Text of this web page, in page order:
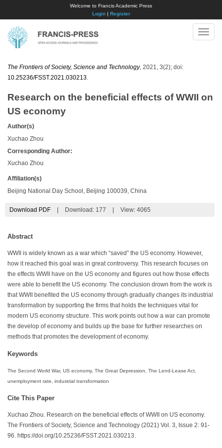
Welcome to Francis Academic Press
Login| Register
Toggle
The Frontiers of Society, Science and Technology, 2021, 3(2); doi:
10.25236/FSST.2021.030213
Research on the beneficial effects of WWII on
US economy
Author(s)
Xuchao Zhou
Corresponding Author:
Xuchao Zhou
Affiliation(s)
Beijing National Day School, Beijing 100039, China
Download PDF Download: 177 View: 4065
Abstract
WWII is widely known as a war which “saved” the US economy. However,
how it reached this goal was in great controversy. This research focuses on
the effects WWII have on the US economy and figures out how those effects
were able to benefit the US economy. The conclusion drown from the work is
that WWII benefited the US economy through gradually changes its industrial
transformation by supporting the firms that holds the techniques vital for
modern US economy structure. This work points out how a war can promote
the develop of economy and builds up the base for further researches on
methods that promotes the development of economy.
Keywords
The Second World War, US economy, The Great Depression, The Lend-Lease Act,
unemployment rate, industrial transformation
Cite This Paper
Xuchao Zhou. Research on the beneficial effects of WWII on US economy.
The Frontiers of Society, Science and Technology (2021) Vol. 3, Issue 2: 91-
96. https://doi.org/10.25236/FSST.2021.030213.